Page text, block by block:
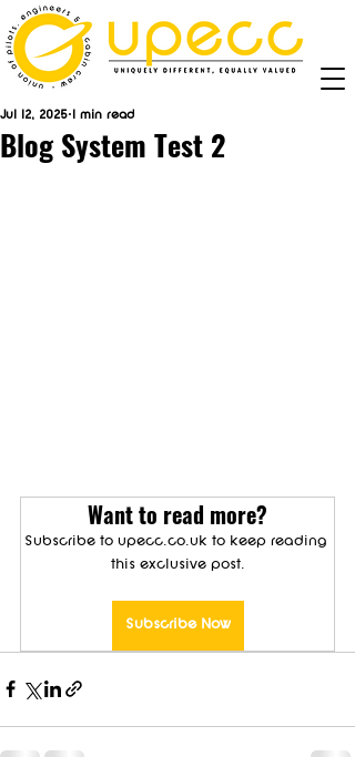
Blog System Test 2
Jul 12, 2025 1 min read
Want to read more?
Subscribe to upecc.co.uk to keep reading
this exclusive post.
Subscribe Now